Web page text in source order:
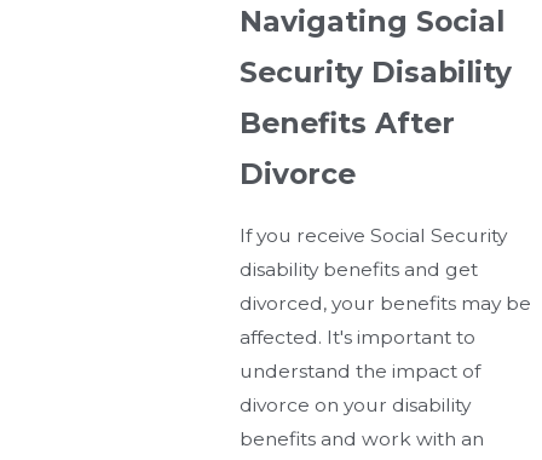
Navigating Social
Security Disability
Benefits After
Divorce
If you receive Social Security
disability benefits and get
divorced, your benefits may be
affected. It's important to
understand the impact of
divorce on your disability
benefits and work with an